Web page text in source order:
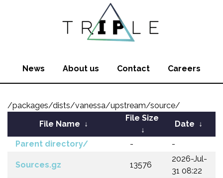
News About us Contact Careers
/packages/dists/vanessa/upstream/source/
File Name ↓
File Size
↓
Date ↓
Parent directory/ - -
Sources.gz 13576
2026-Jul-
31 08:22